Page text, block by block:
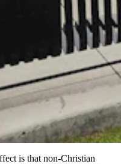
because so many
it was shocking,” said
time death is brought
questions.”
assassination displayed
he noted.
discussing, in a Sept.
outlets’ “fading grip” on
media outlets were
story noted, but “it mattered
is that non-Christian